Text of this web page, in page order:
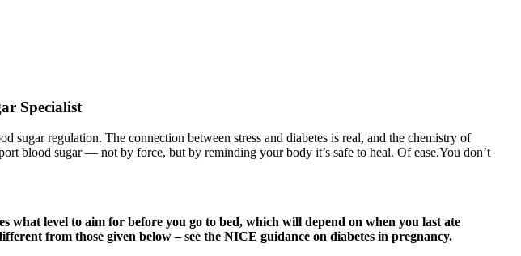
Specialist
regulation. The connection between stress and diabetes is real, and the chemistry of
blood sugar — not by force, but by reminding your body it’s safe to heal. Of ease.You don’t
level to aim for before you go to bed, which will depend on when you last ate
from those given below – see the NICE guidance on diabetes in pregnancy.